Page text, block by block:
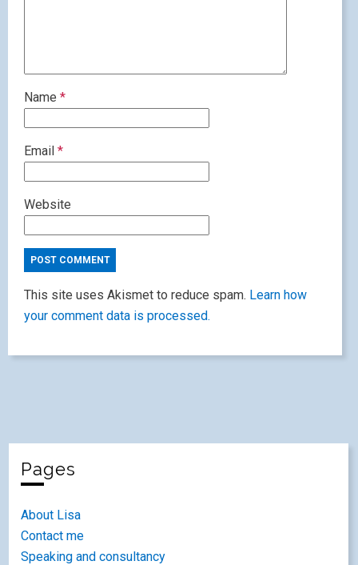
Name *
Email *
Website
This site uses Akismet to reduce spam. Learn how
your comment data is processed.
Pages
About Lisa
Contact me
Speaking and consultancy